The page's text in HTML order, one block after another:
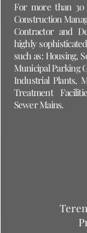
For more than 30
Construction
Contractor and
highly
such as: Housing,
Municipal Parking
Industrial Plants,
Treatment
Sewer Mains.